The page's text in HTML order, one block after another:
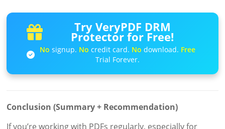
Try VeryPDF DRM
Protector for Free!
No signup. No credit card. No download. Free
Trial Forever.
Conclusion (Summary + Recommendation)
If you’re working with PDFs regularly, especially for